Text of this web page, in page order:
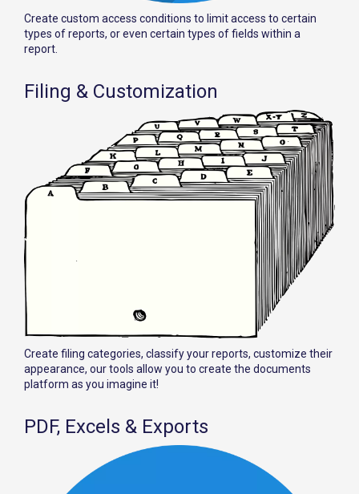
Create custom access conditions to limit access to certain
types of reports, or even certain types of fields within a
report.
Filing & Customization
Create filing categories, classify your reports, customize their
appearance, our tools allow you to create the documents
platform as you imagine it!
PDF, Excels & Exports